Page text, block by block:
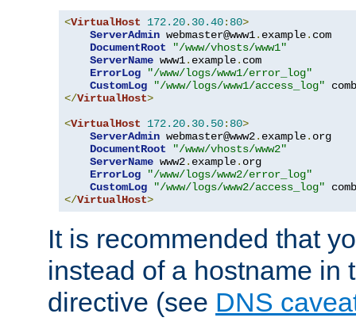
<VirtualHost 172.20. 30.40: 80>
ServerAdmin webmaster@www1. example. com
DocumentRoot
"/www/vhosts/www1"
ServerName www1. example. com
ErrorLog
"/www/logs/www1/error_log"
CustomLog
"/www/logs/www1/access_log"
</VirtualHost>
<VirtualHost 172.20. 30.50: 80>
ServerAdmin webmaster@www2. example. org
DocumentRoot
"/www/vhosts/www2"
ServerName www2. example. org
ErrorLog
"/www/logs/www2/error_log"
CustomLog
"/www/logs/www2/access_log"
</VirtualHost>
It is recommended that
instead of a hostname in
directive (see DNS